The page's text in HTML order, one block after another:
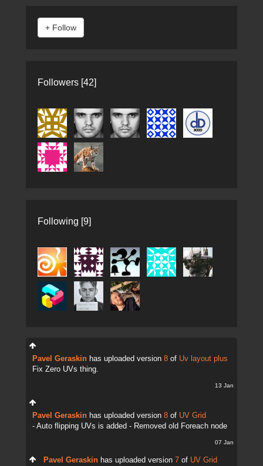
Followers [42]
Following [9]
Pavel Geraskin has uploaded version 8 of Uv layout plus
Fix Zero UVs thing.
13 Jan
Pavel Geraskin has uploaded version 8 of UV Grid
- Auto flipping UVs is added - Removed old Foreach node
07 Jan
Pavel Geraskin has uploaded version 7 of UV Grid